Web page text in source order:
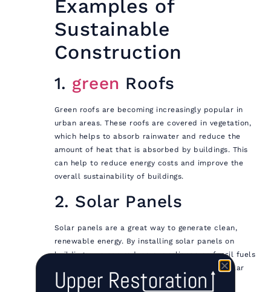
Examples of
Sustainable
Construction
1. green Roofs
Green roofs are becoming increasingly popular in
urban areas. These roofs are covered in vegetation,
which helps to absorb rainwater and reduce the
amount of heat that is absorbed by buildings. This
can help to reduce energy costs and improve the
overall sustainability of buildings.
2. Solar Panels
Solar panels are a great way to generate clean,
renewable energy. By installing solar panels on
buildings, we can reduce our reliance on fossil fuels
and lower our carbon footprint. In addition, solar
panels can also help to reduce energy costs.